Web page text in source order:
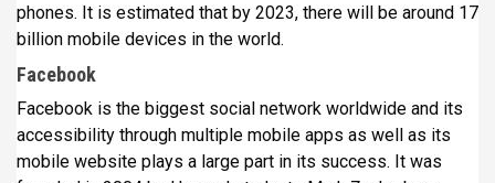
phones. It is estimated that by 2023, there will be around 17
billion mobile devices in the world.
Facebook
Facebook is the biggest social network worldwide and its
accessibility through multiple mobile apps as well as its
mobile website plays a large part in its success. It was